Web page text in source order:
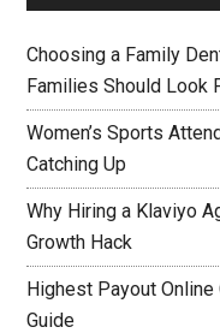
Choosing a Family
Families Should Look
Women’s Sports
Catching Up
Why Hiring a Klaviyo
Growth Hack
Highest Payout Online
Guide